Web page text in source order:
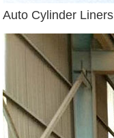
Auto Cylinder Liners